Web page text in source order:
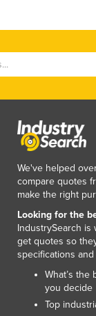
We've helped
compare quotes
make the right
Looking for the
IndustrySearch
get quotes so
specifications
What’s the
you decide
Top